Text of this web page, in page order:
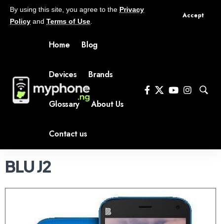
By using this site, you agree to the Privacy
Policy and Terms of Use
Accept
Home Blog
Devices Brands
Glossary About Us
Contact us
BLU J2